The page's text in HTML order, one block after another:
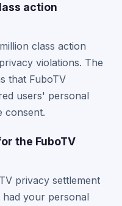
action
class action
violations. The
that FuboTV
users' personal
consent.
the FuboTV
privacy settlement
your personal